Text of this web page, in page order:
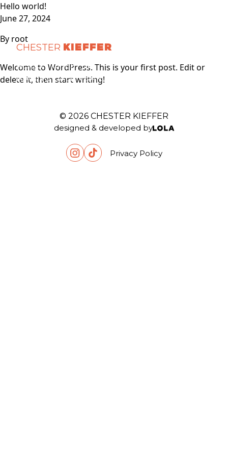
Skip to content
CHESTER KIEFFER
ABOUT CHESTER
RACING CALENDAR
CONTACT
Hello world!
June 27, 2024
By root
Welcome to WordPress. This is your first post. Edit or
delete it, then start writing!
© 2026 CHESTER KIEFFER
designed & developed by
Privacy Policy